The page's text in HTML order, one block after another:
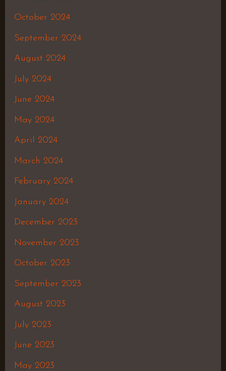
October 2024
September 2024
August 2024
July 2024
June 2024
May 2024
April 2024
March 2024
February 2024
January 2024
December 2023
November 2023
October 2023
September 2023
August 2023
July 2023
June 2023
May 2023